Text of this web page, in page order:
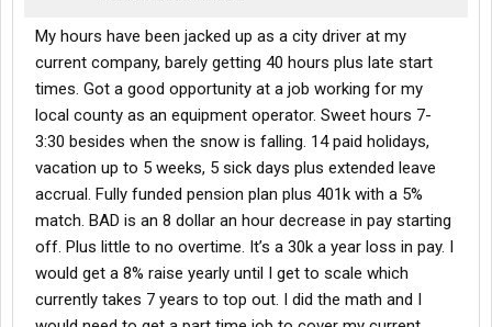
My hours have been jacked up as a city driver at my
current company, barely getting 40 hours plus late start
times. Got a good opportunity at a job working for my
local county as an equipment operator. Sweet hours 7-
3:30 besides when the snow is falling. 14 paid holidays,
vacation up to 5 weeks, 5 sick days plus extended leave
accrual. Fully funded pension plan plus 401k with a 5%
match. BAD is an 8 dollar an hour decrease in pay starting
off. Plus little to no overtime. It’s a 30k a year loss in pay. I
would get a 8% raise yearly until I get to scale which
currently takes 7 years to top out. I did the math and I